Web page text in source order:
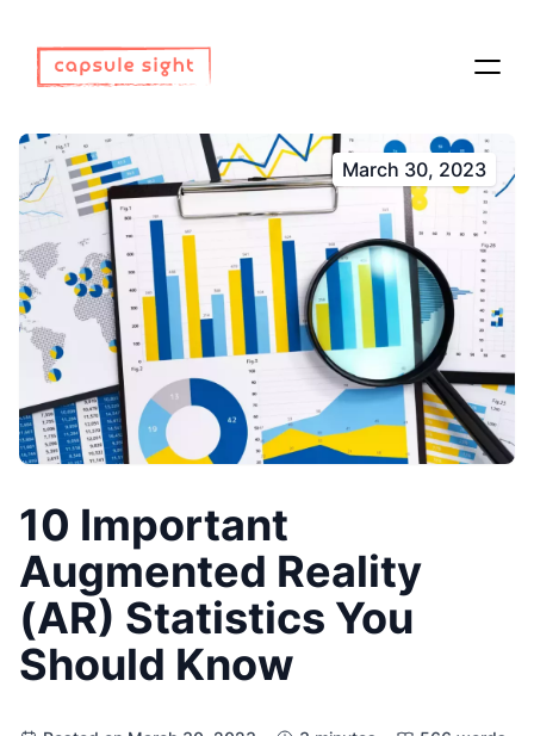
March 30, 2023
10 Important
Augmented Reality
(AR) Statistics You
Should Know